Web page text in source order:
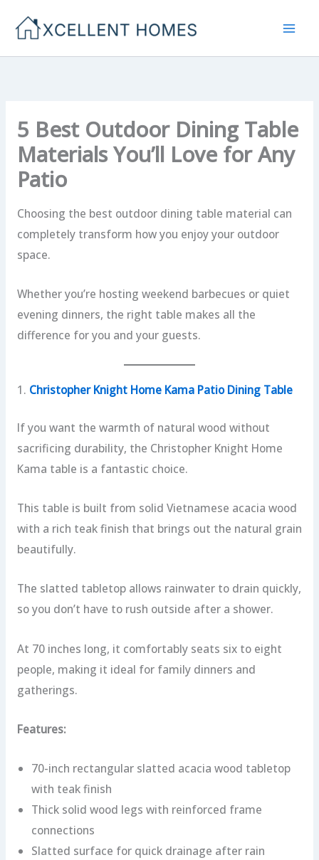
5 Best Outdoor Dining Table
Materials You’ll Love for Any
Patio
Choosing the best outdoor dining table material can
completely transform how you enjoy your outdoor
space.
Whether you’re hosting weekend barbecues or quiet
evening dinners, the right table makes all the
difference for you and your guests.
1. Christopher Knight Home Kama Patio Dining Table
If you want the warmth of natural wood without
sacrificing durability, the Christopher Knight Home
Kama table is a fantastic choice.
This table is built from solid Vietnamese acacia wood
with a rich teak finish that brings out the natural grain
beautifully.
The slatted tabletop allows rainwater to drain quickly,
so you don’t have to rush outside after a shower.
At 70 inches long, it comfortably seats six to eight
people, making it ideal for family dinners and
gatherings.
Features:
70-inch rectangular slatted acacia wood tabletop
with teak finish
Thick solid wood legs with reinforced frame
connections
Slatted surface for quick drainage after rain